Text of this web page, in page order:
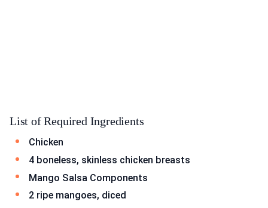
List of Required Ingredients
Chicken
4 boneless, skinless chicken breasts
Mango Salsa Components
2 ripe mangoes, diced